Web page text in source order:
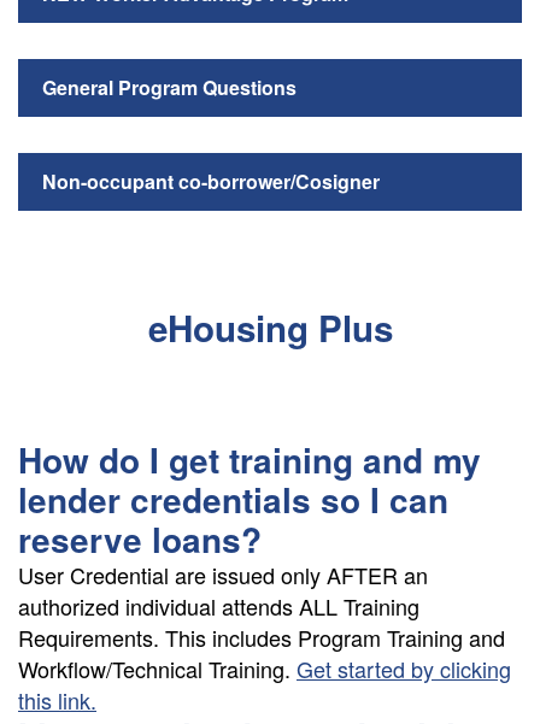
General Program Questions
Non-occupant co-borrower/Cosigner
eHousing Plus
How do I get training and my
lender credentials so I can
reserve loans?
User Credential are issued only AFTER an
authorized individual attends ALL Training
Requirements. This includes Program Training and
Workflow/Technical Training. Get started by clicking
this link.